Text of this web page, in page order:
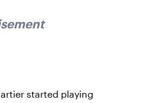
started playing